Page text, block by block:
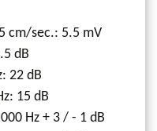
cm/sec.: 5.5 mV
dB
22 dB
15 dB
Hz + 3 / - 1 dB